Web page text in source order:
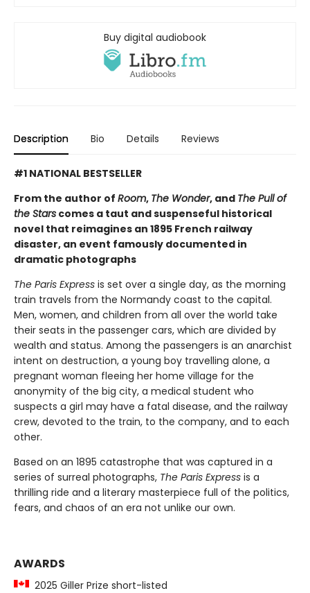
Buy digital audiobook
Description Bio Details Reviews
#1 NATIONAL BESTSELLER
From the author of Room, The Wonder, and The Pull of
the Stars comes a taut and suspenseful historical
novel that reimagines an 1895 French railway
disaster, an event famously documented in
dramatic photographs
The Paris Express is set over a single day, as the morning
train travels from the Normandy coast to the capital.
Men, women, and children from all over the world take
their seats in the passenger cars, which are divided by
wealth and status. Among the passengers is an anarchist
intent on destruction, a young boy travelling alone, a
pregnant woman fleeing her home village for the
anonymity of the big city, a medical student who
suspects a girl may have a fatal disease, and the railway
crew, devoted to the train, to the company, and to each
other.
Based on an 1895 catastrophe that was captured in a
series of surreal photographs, The Paris Express is a
thrilling ride and a literary masterpiece full of the politics,
fears, and chaos of an era not unlike our own.
AWARDS
2025 Giller Prize short-listed